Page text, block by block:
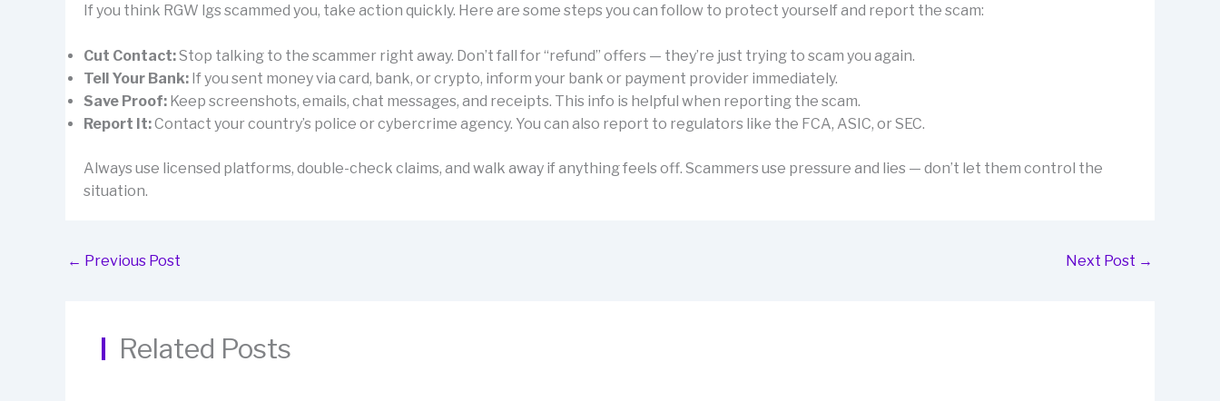
If you think RGW lgs scammed you, take action quickly. Here are some steps you can follow to protect yourself and report the scam:
Cut Contact:Stop talking to the scammer right away. Don’t fall for “refund” offers — they’re just trying to scam you again.
Tell Your Bank: If you sent money via card, bank, or crypto, inform your bank or payment provider immediately.
Save Proof: Keep screenshots, emails, chat messages, and receipts. This info is helpful when reporting the scam.
Report It:Contact your country’s police or cybercrime agency. You can also report to regulators like the FCA, ASIC, or SEC.
Always use licensed platforms, double-check claims, and walk away if anything feels off. Scammers use pressure and lies — don’t let them control the
situation.
← Previous Post Next Post →
Related Posts